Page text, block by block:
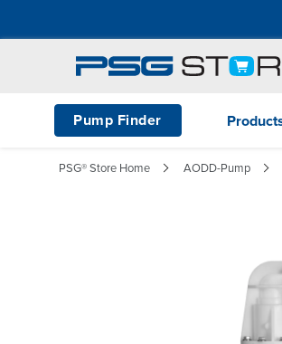
Pump Finder
PSG® Store Home AODD-Pump